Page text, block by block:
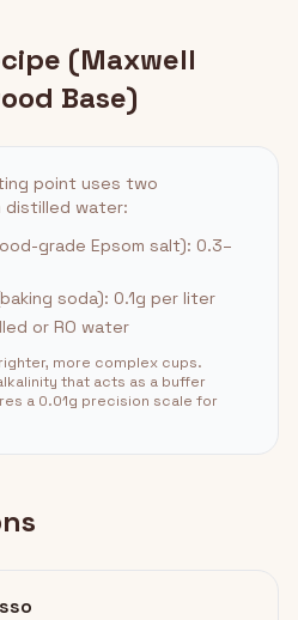
(Maxwell
Base)
point uses two
distilled water:
grade Epsom salt): 0.3–
soda): 0.1g per liter
or RO water
more complex cups.
that acts as a buffer
a 0.01g precision scale for